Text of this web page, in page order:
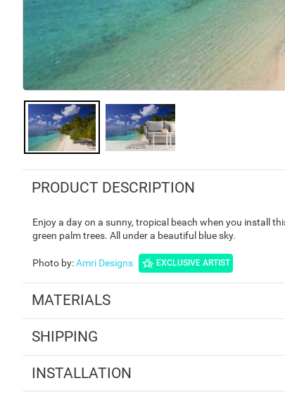
PRODUCT DESCRIPTION
Enjoy a day on a sunny, tropical beach when you install
green palm trees. All under a beautiful blue sky.
Photo by:Amri Designs EXCLUSIVE ARTIST
MATERIALS
SHIPPING
INSTALLATION